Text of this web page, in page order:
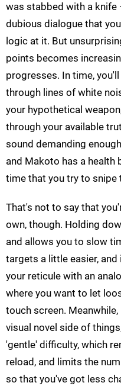
was stabbed with a knife
dubious dialogue that
logic at it. But
points becomes
progresses. In time,
through lines of white
your hypothetical
through your available
sound demanding
and Makoto has a health
time that you try to snipe
That's not to say that
own, though. Holding
and allows you to slow
targets a little easier,
your reticule with an
where you want to let
touch screen.
visual novel side of
'gentle' difficulty, which
reload, and limits the
so that you've got less